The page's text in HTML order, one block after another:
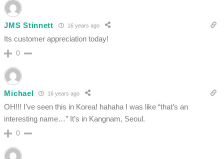
JMS Stinnett 16 years ago
Its customer appreciation today!
0
Michael 16 years ago
OH!!! I’ve seen this in Korea! hahaha I was like “that’s an
interesting name…” It’s in Kangnam, Seoul.
0